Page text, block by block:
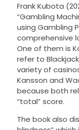
Frank Kubota
“Gambling
using Gambling
comprehensive
One of them is
refer to
variety of
Kansson and
because both
“total” score.
The book also